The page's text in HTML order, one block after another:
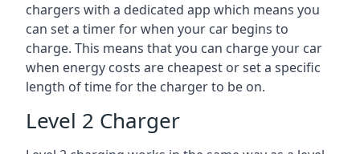
chargers with a dedicated app which means you
can set a timer for when your car begins to
charge. This means that you can charge your car
when energy costs are cheapest or set a specific
length of time for the charger to be on.
Level 2 Charger